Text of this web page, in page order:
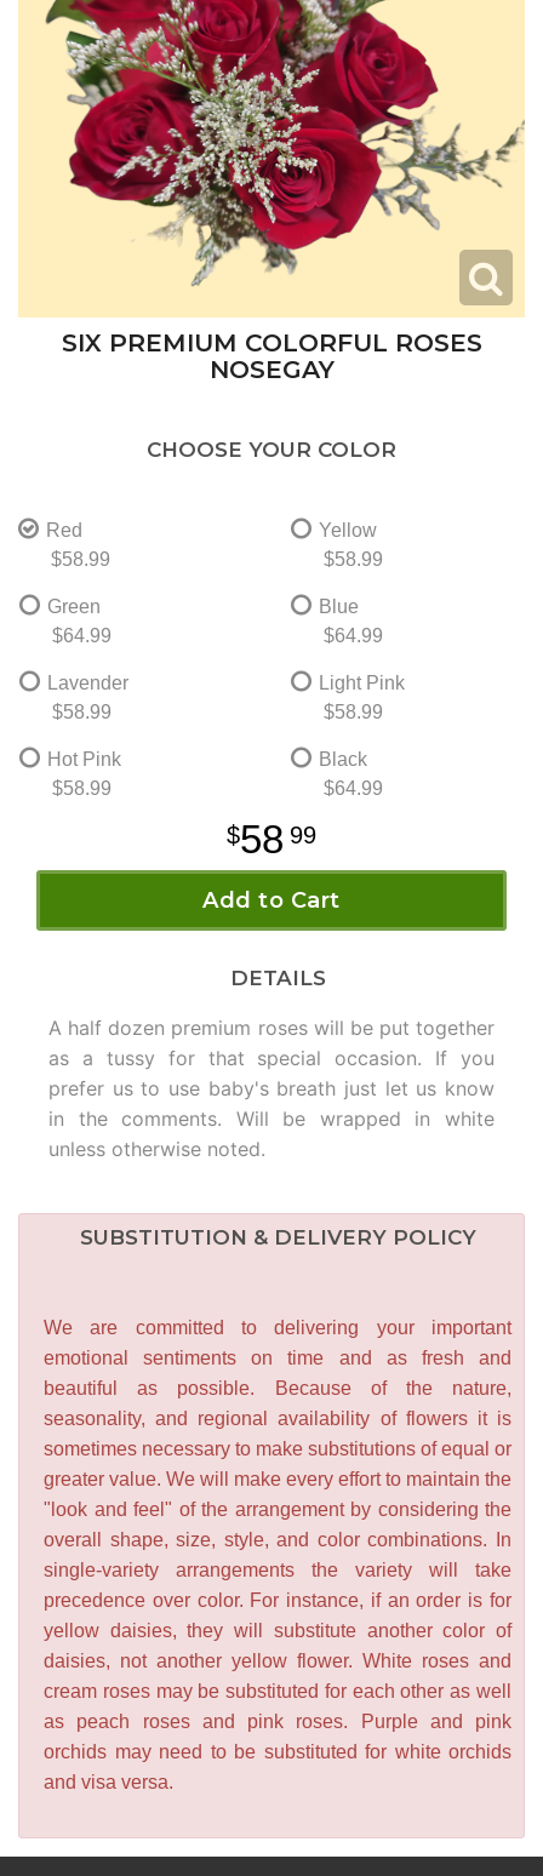
SIX PREMIUM COLORFUL ROSES
NOSEGAY
CHOOSE YOUR COLOR
Red
$58.99
Yellow
$58.99
Green
$64.99
Blue
$64.99
Lavender
$58.99
Light Pink
$58.99
Hot Pink
$58.99
Black
$64.99
58 99
Add to Cart
DETAILS
A half dozen premium roses will be put together
as a tussy for that special occasion. If you
prefer us to use baby's breath just let us know
in the comments. Will be wrapped in white
unless otherwise noted.
SUBSTITUTION & DELIVERY POLICY
We are committed to delivering your important
emotional sentiments on time and as fresh and
beautiful as possible. Because of the nature,
seasonality, and regional availability of flowers it is
sometimes necessary to make substitutions of equal or
greater value. We will make every effort to maintain the
"look and feel" of the arrangement by considering the
overall shape, size, style, and color combinations. In
single-variety arrangements the variety will take
precedence over color. For instance, if an order is for
yellow daisies, they will substitute another color of
daisies, not another yellow flower. White roses and
cream roses may be substituted for each other as well
as peach roses and pink roses. Purple and pink
orchids may need to be substituted for white orchids
and visa versa.